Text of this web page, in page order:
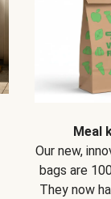
Meal
Our new,
bags are
They now